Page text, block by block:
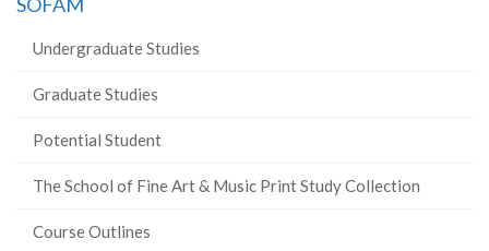
Facebook
Undergraduate Studies
Graduate Studies
Potential Student
The School of Fine Art & Music Print Study Collection
Course Outlines